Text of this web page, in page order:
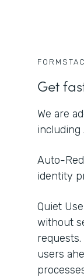
Get
We are
including
Auto-
identity
Quiet
without
users